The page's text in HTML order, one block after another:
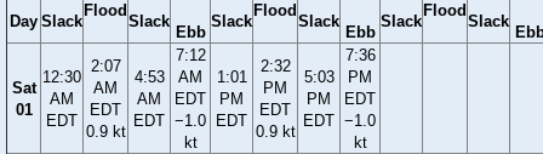
Day Slack
Flood
Slack
Ebb
Slack
Flood
Slack
Ebb
Slack
Flood
Slack
Sat
01
12:30
AM
EDT
2:07
AM
EDT
0.9 kt
4:53
AM
EDT
7:12
AM
EDT
−1.0
kt
1:01
PM
EDT
2:32
PM
EDT
0.9 kt
5:03
PM
EDT
7:36
PM
EDT
−1.0
kt